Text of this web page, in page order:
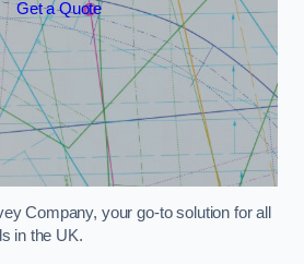
Get a Quote
Company, your go-to solution for all
in the UK.